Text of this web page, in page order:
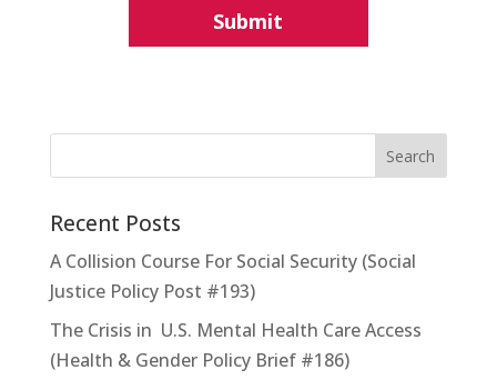
Recent Posts
A Collision Course For Social Security (Social
Justice Policy Post #193)
The Crisis in U.S. Mental Health Care Access
(Health & Gender Policy Brief #186)